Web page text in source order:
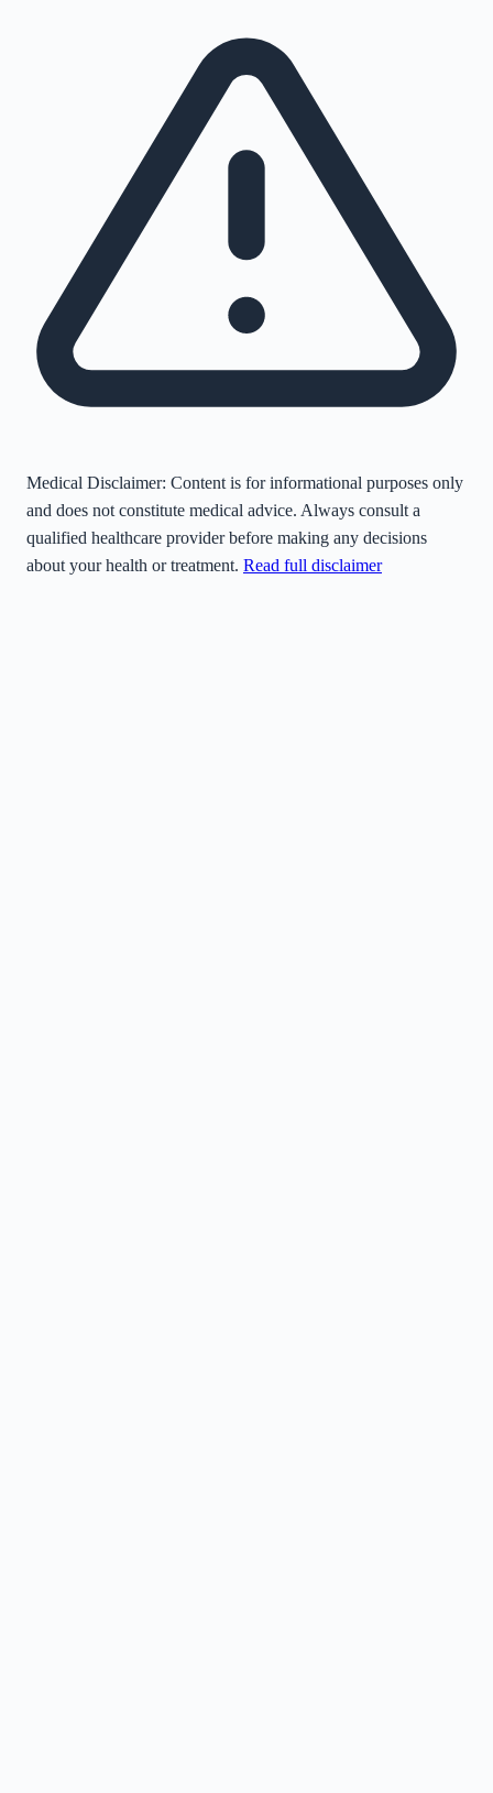
Medical Disclaimer: Content is for informational purposes only
and does not constitute medical advice. Always consult a
qualified healthcare provider before making any decisions
about your health or treatment. Read full disclaimer